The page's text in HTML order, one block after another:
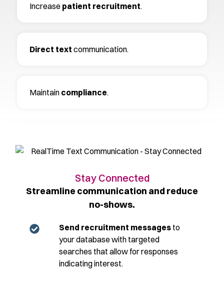
Increasepatient recruitment.
Direct text communication.
Maintain compliance.
Stay Connected
Streamline communication and reduce
no-shows.
Send recruitment messages to
your database with targeted
searches that allow for responses
indicating interest.